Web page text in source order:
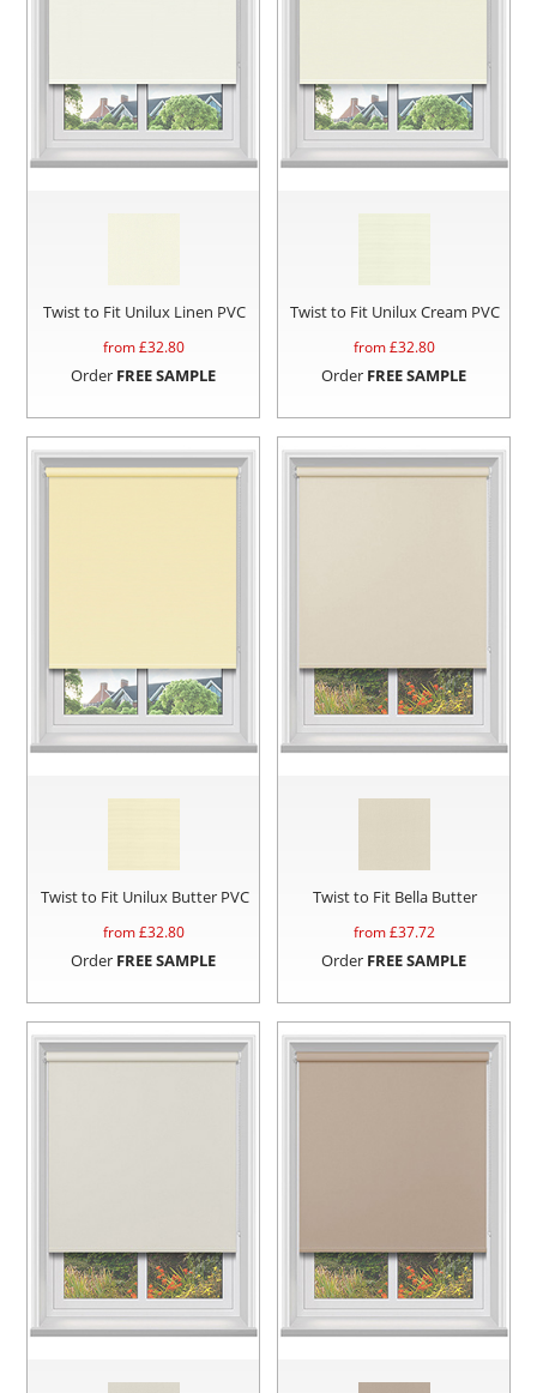
Twist to Fit Unilux Linen PVC
from £32.80
Order FREE SAMPLE
Twist to Fit Unilux Cream PVC
from £32.80
Order FREE SAMPLE
Twist to Fit Unilux Butter PVC
from £32.80
Order FREE SAMPLE
Twist to Fit Bella Butter
from £37.72
Order FREE SAMPLE